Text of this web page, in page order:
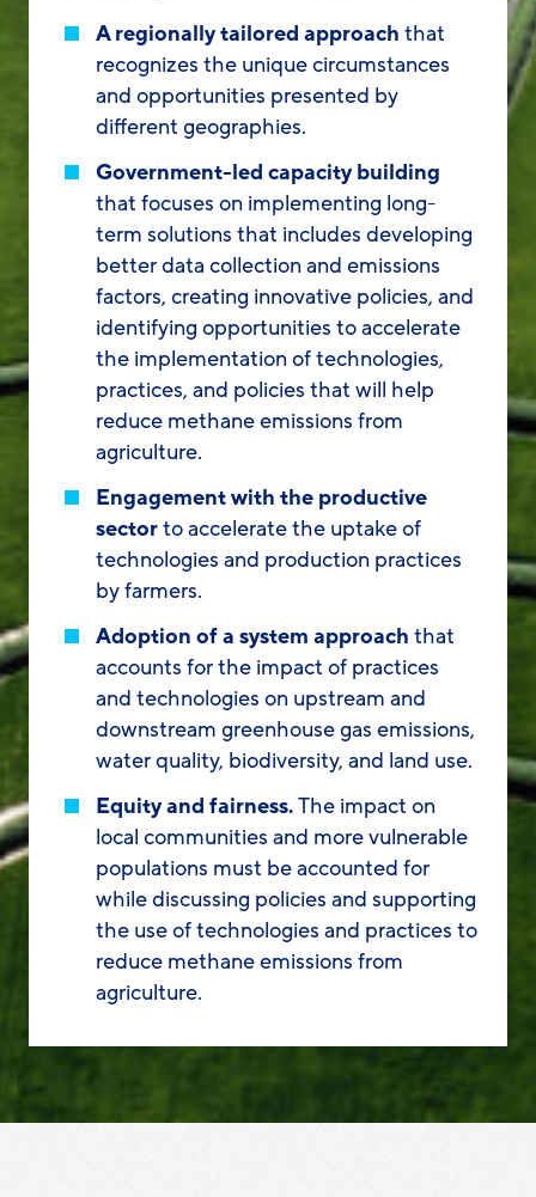
A regionally tailored approach that
recognizes the unique circumstances
and opportunities presented by
different geographies.
Government-led capacity building
that focuses on implementing long-
term solutions that includes developing
better data collection and emissions
factors, creating innovative policies, and
identifying opportunities to accelerate
the implementation of technologies,
practices, and policies that will help
reduce methane emissions from
agriculture.
Engagement with the productive
sectorto accelerate the uptake of
technologies and production practices
by farmers.
Adoption of a system approach that
accounts for the impact of practices
and technologies on upstream and
downstream greenhouse gas emissions,
water quality, biodiversity, and land use.
Equity and fairness.The impact on
local communities and more vulnerable
populations must be accounted for
while discussing policies and supporting
the use of technologies and practices to
reduce methane emissions from
agriculture.